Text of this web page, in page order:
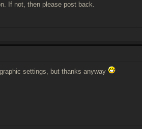
If not, then please post back.
settings, but thanks anyway